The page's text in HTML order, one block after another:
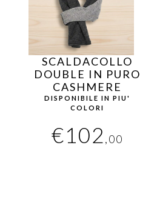
SCALDACOLLO
DOUBLE IN PURO
CASHMERE
DISPONIBILE IN PIU'
COLORI
€102 ,00